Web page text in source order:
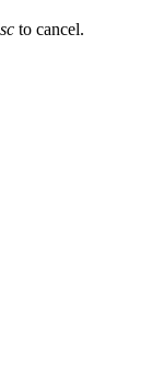
to cancel.